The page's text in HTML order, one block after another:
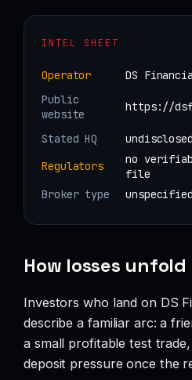
INTEL SHEET
Operator
DS
Public
website
https://
Stated HQ
undisclosed
Regulators
no
file
Broker type
unspecified
How losses unfold
Investors who land on DS
describe a familiar arc: a
a small profitable test
deposit pressure once the